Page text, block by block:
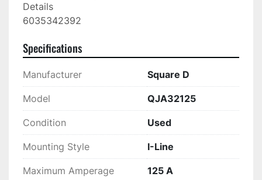
Details
6035342392
Specifications
Manufacturer Square D
Model QJA32125
Condition Used
Mounting Style I-Line
Maximum Amperage 125 A